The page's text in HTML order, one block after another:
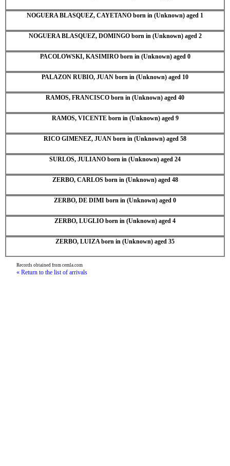
NOGUERA BLASQUEZ, CAYETANO born in (Unknown) aged 1
NOGUERA BLASQUEZ, DOMINGO born in (Unknown) aged 2
PACOLOWSKI, KASIMIRO born in (Unknown) aged 0
PALAZON RUBIO, JUAN born in (Unknown) aged 10
RAMOS, FRANCISCO born in (Unknown) aged 40
RAMOS, VICENTE born in (Unknown) aged 9
RICO GIMENEZ, JUAN born in (Unknown) aged 58
SURLOS, JULIANO born in (Unknown) aged 24
ZERBO, CARLOS born in (Unknown) aged 48
ZERBO, DE DIMI born in (Unknown) aged 0
ZERBO, LUGLIO born in (Unknown) aged 4
ZERBO, LUIZA born in (Unknown) aged 35
Records obtained from cemla.com
« Return to the list of arrivals